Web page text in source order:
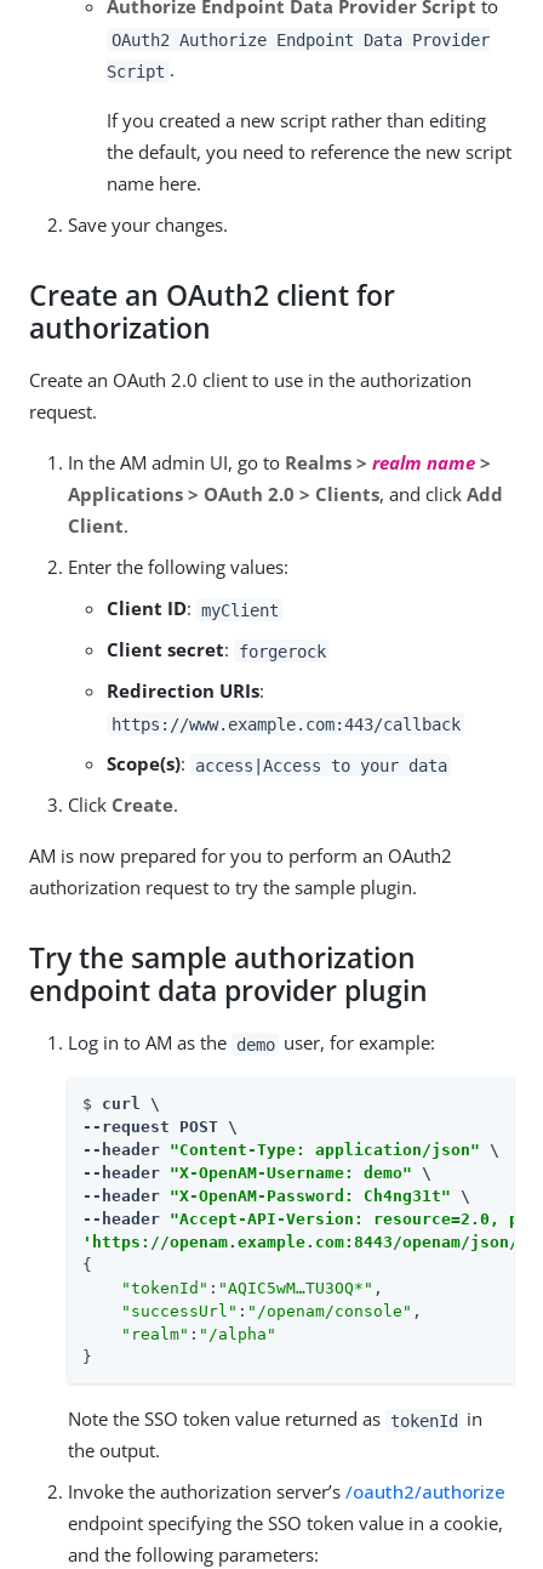
Authorize Endpoint Data Provider Script to
OAuth2 Authorize Endpoint Data Provider
Script .
If you created a new script rather than editing
the default, you need to reference the new script
name here.
Save your changes.
Create an OAuth2 client for
authorization
Create an OAuth 2.0 client to use in the authorization
request.
In the AM admin UI, go to Realms > realm name >
Applications > OAuth 2.0 > Clients, and click Add
Client.
Enter the following values:
Client ID: myClient
Client secret: forgerock
Redirection URIs:
https://www.example.com:443/callback
Scope(s): access|Access to your data
Click Create.
AM is now prepared for you to perform an OAuth2
authorization request to try the sample plugin.
Try the sample authorization
endpoint data provider plugin
Log in to AM as the demo user, for example:
$ curl \
--request POST \
--header "Content-Type: application/json" \
--header "X-OpenAM-Username: demo" \
--header "X-OpenAM-Password: Ch4ng31t" \
--header "Accept-API-Version: resource=2.0,
'https://openam.example.com:8443/openam/
{
"tokenId" : "AQIC5wM…​TU3OQ*" ,
"successUrl" : "/openam/console" ,
"realm" : "/alpha"
}
Note the SSO token value returned as tokenId in
the output.
Invoke the authorization server’s /oauth2/authorize
endpoint specifying the SSO token value in a cookie,
and the following parameters: